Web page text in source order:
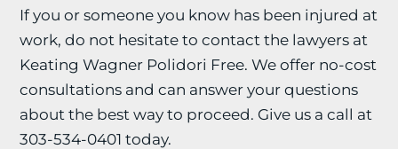
If you or someone you know has been injured at
work, do not hesitate to contact the lawyers at
Keating Wagner Polidori Free. We offer no-cost
consultations and can answer your questions
about the best way to proceed. Give us a call at
303-534-0401 today.